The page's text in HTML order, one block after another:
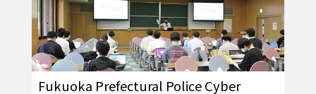
Fukuoka Prefectural Police Cyber